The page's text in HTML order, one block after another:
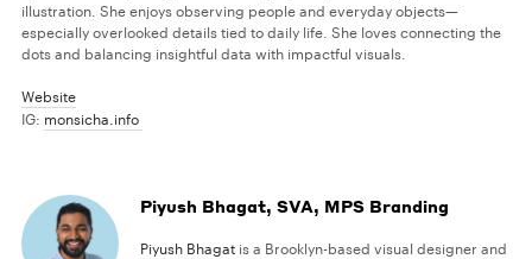
illustration. She enjoys observing people and everyday objects—
especially overlooked details tied to daily life. She loves connecting the
dots and balancing insightful data with impactful visuals.
Website
IG: monsicha.info
Piyush Bhagat, SVA, MPS Branding
Piyush Bhagat is a Brooklyn-based visual designer and